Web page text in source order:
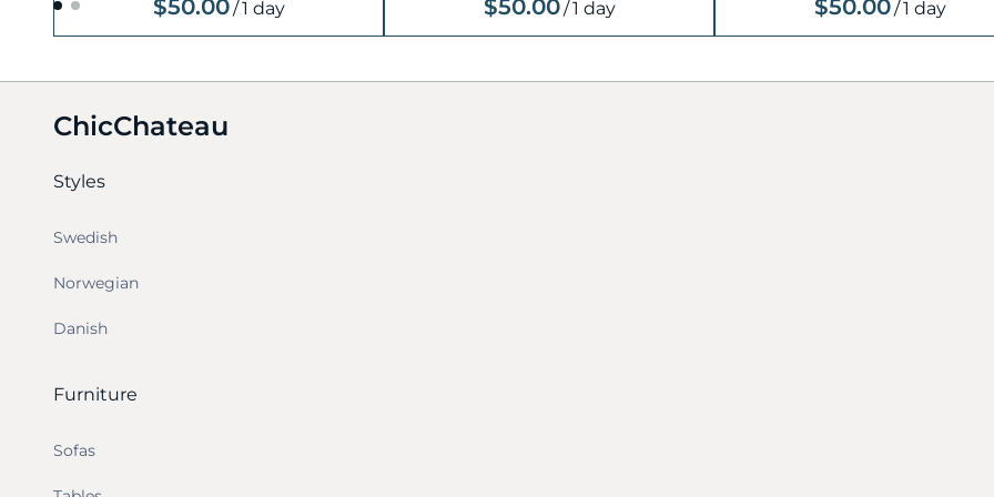
$50.00/1 day $50.00/1 day $50.00/1 day
ChicChateau
Styles
Swedish
Norwegian
Danish
Furniture
Sofas